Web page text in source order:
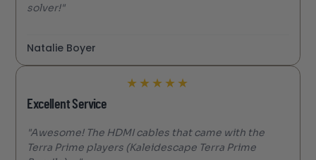
solver!"
Natalie Boyer
★ ★ ★ ★ ★
Excellent Service
"Awesome! The HDMI cables that came with the
Terra Prime players (Kaleidescape Terra Prime